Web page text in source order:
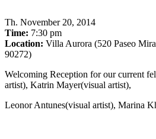
Th. November 20, 2014
Time: 7:30 pm
Location: Villa Aurora (520 Paseo
90272)
Welcoming Reception for our current
artist), Katrin Mayer(visual artist),
Leonor Antunes(visual artist), Marina